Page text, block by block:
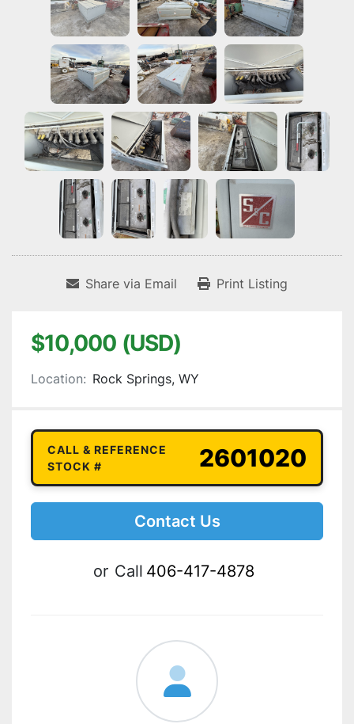
Share via Email Print Listing
$10,000 (USD)
Location: Rock Springs, WY
CALL & REFERENCE
STOCK #
2601020
Contact Us
or Call 406-417-4878